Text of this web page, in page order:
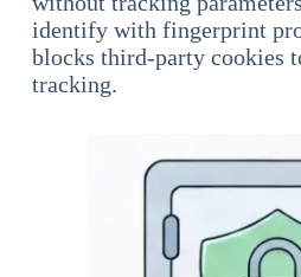
identify with fingerprint
blocks third-party cookies
tracking.